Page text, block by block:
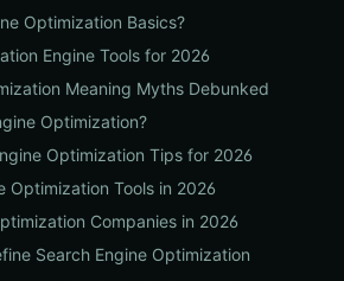
Optimization Basics?
Engine Tools for 2026
Meaning Myths Debunked
Optimization?
Optimization Tips for 2026
Optimization Tools in 2026
Companies in 2026
Search Engine Optimization